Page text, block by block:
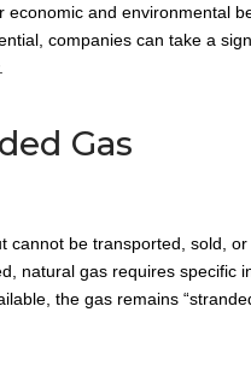
and environmental
companies can take a
Gas
be transported, sold,
natural gas requires specific
the gas remains